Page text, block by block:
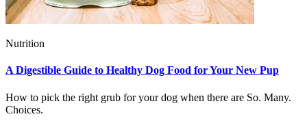
Nutrition
A Digestible Guide to Healthy Dog Food for Your New Pup
How to pick the right grub for your dog when there are So. Many.
Choices.